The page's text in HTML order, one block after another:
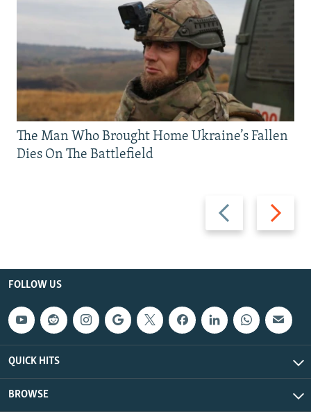
Previous
slide
Next
slide
The Man Who Brought Home Ukraine’s Fallen
Dies On The Battlefield
FOLLOW US
QUICK HITS
BROWSE